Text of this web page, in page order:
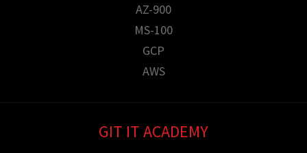
AZ-900
MS-100
GCP
AWS
GIT IT ACADEMY